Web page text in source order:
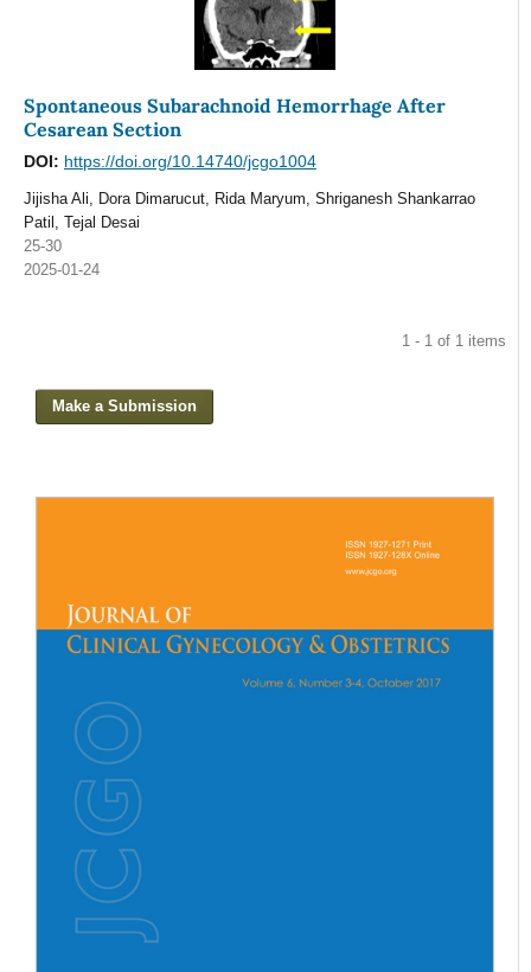
Spontaneous Subarachnoid Hemorrhage After
Cesarean Section
DOI: https://doi.org/10.14740/jcgo1004
Jijisha Ali, Dora Dimarucut, Rida Maryum, Shriganesh Shankarrao
Patil, Tejal Desai
25-30
2025-01-24
1 - 1 of 1 items
Make a Submission